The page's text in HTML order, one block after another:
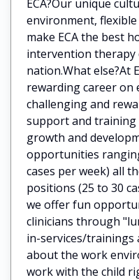
ECA?Our unique
environment, flexible
make ECA the best
intervention therapy
nation.What else?At
rewarding career on
challenging and
support and training
growth and
opportunities
cases per week) all
positions (25 to 30
we offer fun
clinicians through
in-services/trainings
about the work
work with the child